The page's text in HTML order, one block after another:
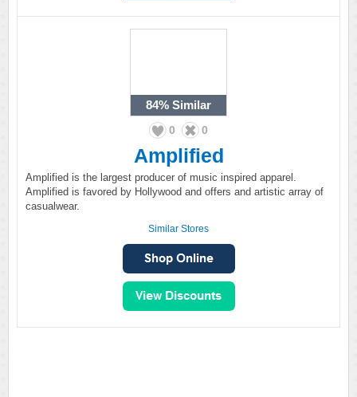
84% Similar
0 0
Amplified
Amplified is the largest producer of music inspired apparel.
Amplified is favored by Hollywood and offers and artistic array of
casualwear.
Similar Stores